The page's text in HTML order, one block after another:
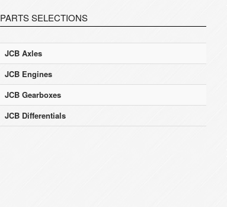
PARTS SELECTIONS
JCB Axles
JCB Engines
JCB Gearboxes
JCB Differentials